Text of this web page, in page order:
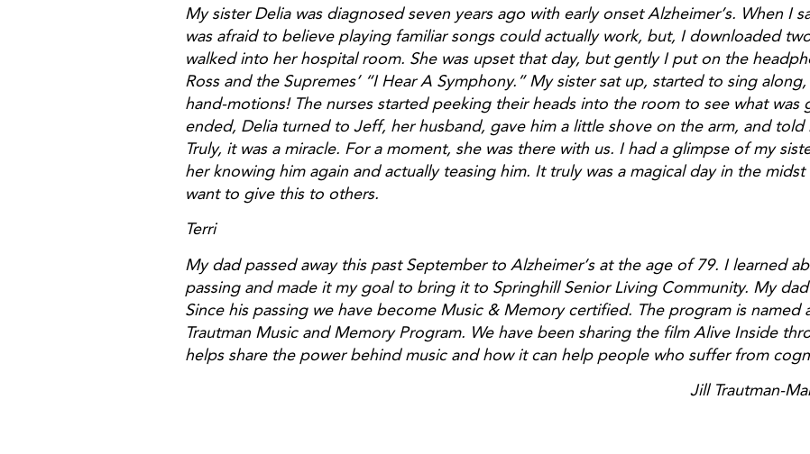
My sister Delia was diagnosed seven years ago with early onset Alzheimer’s. When I
was afraid to believe playing familiar songs could actually work, but, I downloaded
walked into her hospital room. She was upset that day, but gently I put on the
Ross and the Supremes’ “I Hear A Symphony.” My sister sat up, started to sing
hand-motions! The nurses started peeking their heads into the room to see what
ended, Delia turned to Jeff, her husband, gave him a little shove on the arm, and told
Truly, it was a miracle. For a moment, she was there with us. I had a glimpse of my
her knowing him again and actually teasing him. It truly was a magical day in the
want to give this to others.
Terri
My dad passed away this past September to Alzheimer’s at the age of 79. I learned
passing and made it my goal to bring it to Springhill Senior Living Community. My
Since his passing we have become Music & Memory certified. The program is named
Trautman Music and Memory Program. We have been sharing the film Alive Inside
helps share the power behind music and how it can help people who suffer from
Jill Trautman-